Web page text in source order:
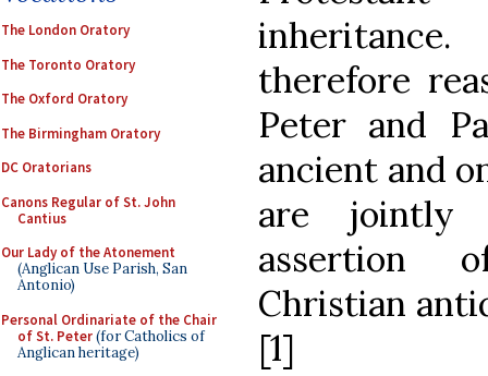
The London Oratory
The Toronto Oratory
The Oxford Oratory
The Birmingham Oratory
DC Oratorians
Canons Regular of St. John
Cantius
Our Lady of the Atonement
(Anglican Use Parish, San
Antonio)
Personal Ordinariate of the Chair
of St. Peter(for Catholics of
Anglican heritage)
therefore
Peter and
ancient and
are jointly
assertion
Christian
[1]